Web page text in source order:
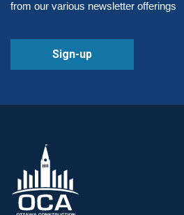
from our various newsletter offerings
Sign-up